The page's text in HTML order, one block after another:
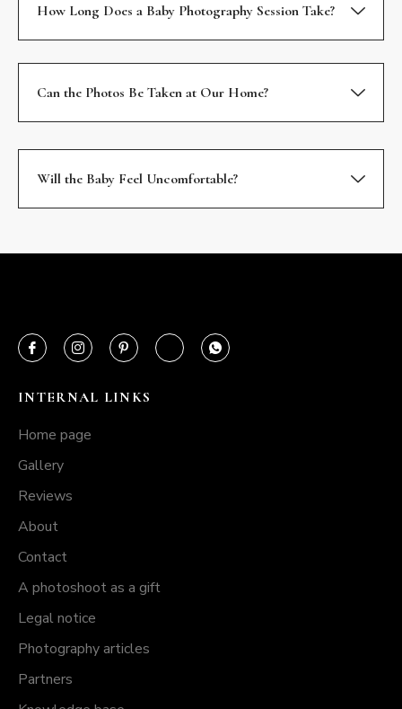
How Long Does a Baby Photography Session Take?
Can the Photos Be Taken at Our Home?
Will the Baby Feel Uncomfortable?
INTERNAL LINKS
Home page
Gallery
Reviews
About
Contact
A photoshoot as a gift
Legal notice
Photography articles
Partners